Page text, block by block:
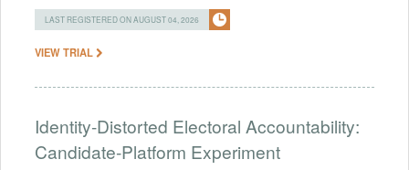
LAST REGISTERED ON AUGUST 04, 2026
VIEW TRIAL
Identity-Distorted Electoral Accountability:
Candidate-Platform Experiment